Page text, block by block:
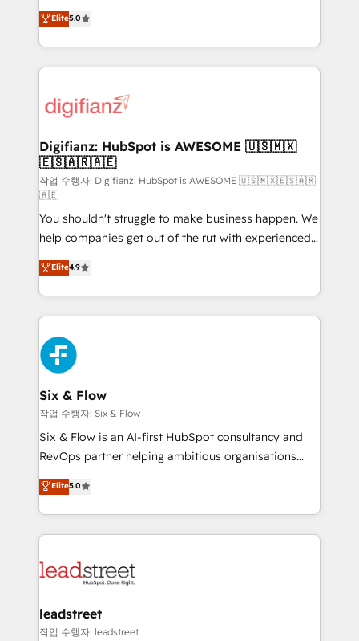
relationships with customers - Make better
decisions with data - Find a new voice and reach
enable mid-market and enterprise clients to
maximise their return from digital and fuel their
growth. We modernise platforms, streamline
operations that are causing inefficiencies, improve
supercharge revenue operations Key services: • CRM
Transformation / Web Development • RevOps &
Sales Consulting • Marketing Automation What
makes us different? 🚀 Top 0.5% of global HubSpot
agencies ⚙️ The strongest technical ability and
integration capabilities 💼 Consultative, long-term
partners who will embed ourselves into your
business, processes and systems 🏢 We specialise in
working with mid-market and enterprise
organisations, global organisations and those with
complex use cases 🏆 CRM Implementation,
Platform Enablement, Custom Integration and
Onboarding Accredited 🔐 ISO27001 & ISO9001
Certified
Elite5.0
Digifianz: HubSpot is AWESOME 🇺🇸🇲🇽
🇪🇸🇦🇷🇦🇪
작업 수행자: Digifianz: HubSpot is AWESOME 🇺🇸🇲🇽🇪🇸🇦🇷
🇦🇪
You shouldn't struggle to make business happen. We
help companies get out of the rut with experienced,
process-oriented teams implementing HubSpot
Marketing, Sales, Service, CMS and Operations Hub,
so selling and actually engaging with your customers
feels easy and pain-free. We are a top ranked
HubSpot Elite Partner, winner of Rookie of the Year
and Customer First Awards, 4.9/5 rating in HubSpot
Reviews and 4.9/5 rating in Clutch Reviews. Digifianz
helps the following industries: logistics & 3PL, home
improvement & construction, branding and
commercialization, real estate, health, education,
SaaS, Software Dev & IT and consulting, make the
the United States, EU, UAE, Mexico and Latin
America. From casual user to super fan: make
Elite4.9
Six & Flow
작업 수행자: Six & Flow
Six & Flow is an AI-first HubSpot consultancy and
RevOps partner helping ambitious organisations
grow with clarity, confidence, and intelligence.
Operating across the UK, Netherlands, Ireland, and
Canada, we’ve delivered thousands of successful
HubSpot projects for mid-market and enterprise
combine HubSpot, data, and AI to design connected
and technology for predictable, scalable revenue
growth. Our expertise spans RevOps, CRM and data
Elite5.0
leadstreet
작업 수행자: leadstreet